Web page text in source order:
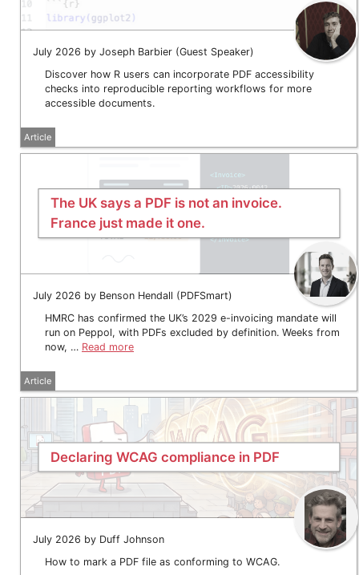
July 2026 by Joseph Barbier (Guest Speaker)
Discover how R users can incorporate PDF accessibility
checks into reproducible reporting workflows for more
accessible documents.
Article
The UK says a PDF is not an invoice.
France just made it one.
July 2026 by Benson Hendall (PDFSmart)
HMRC has confirmed the UK’s 2029 e-invoicing mandate will
run on Peppol, with PDFs excluded by definition. Weeks from
now, … Read more
Article
Declaring WCAG compliance in PDF
July 2026 by Duff Johnson
How to mark a PDF file as conforming to WCAG.